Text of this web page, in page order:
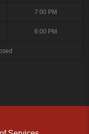
7:00 PM
6:00 PM